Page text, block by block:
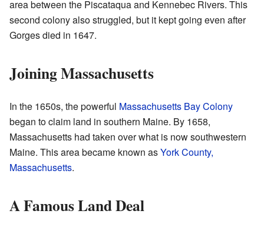
area between the Piscataqua and Kennebec Rivers. This
second colony also struggled, but it kept going even after
Gorges died in 1647.
Joining Massachusetts
In the 1650s, the powerful Massachusetts Bay Colony
began to claim land in southern Maine. By 1658,
Massachusetts had taken over what is now southwestern
Maine. This area became known asYork County,
Massachusetts.
A Famous Land Deal